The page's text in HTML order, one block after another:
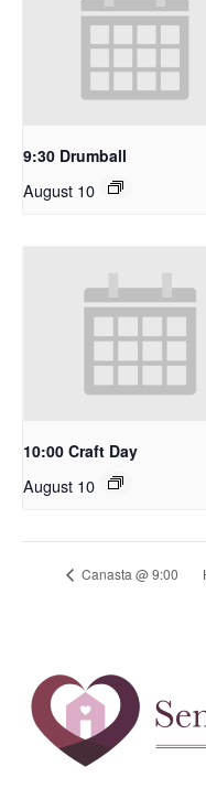
9:30 Drumball
August 10
10:00 Craft Day
August 10
Canasta @ 9:00